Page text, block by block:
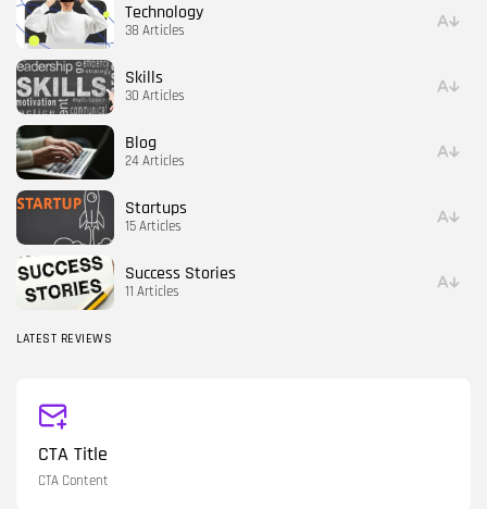
Technology
38 Articles
Skills
30 Articles
Blog
24 Articles
Startups
15 Articles
Success Stories
11 Articles
LATEST REVIEWS
CTA Title
CTA Content